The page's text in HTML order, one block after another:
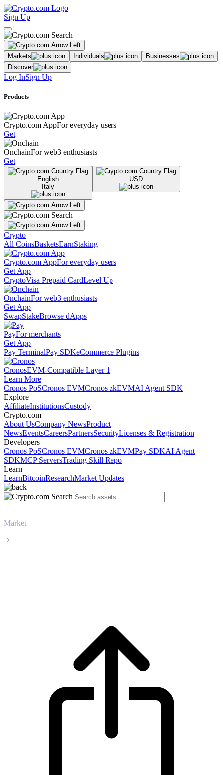
Sign Up
Markets Individuals
Businesses
Discover
Log InSign Up
Products
Crypto.com AppFor everyday users
Get
OnchainFor web3 enthusiasts
Get
English
Italy
USD
Crypto
All CoinsBasketsEarnStaking
Crypto.com AppFor everyday users
Get App
CryptoVisa Prepaid CardLevel Up
OnchainFor web3 enthusiasts
Get App
SwapStakeBrowse dApps
PayFor merchants
Get App
Pay TerminalPay SDKeCommerce Plugins
CronosEVM-Compatible Layer 1
Learn More
Cronos PoSCronos EVMCronos zkEVMAI Agent SDK
Explore
AffiliateInstitutionsCustody
Crypto.com
About UsCompany NewsProduct
NewsEventsCareersPartnersSecurityLicenses & Registration
Developers
Cronos PoSCronos EVMCronos zkEVMPay SDKAI Agent
SDKMCP ServersTrading Skill Repo
Learn
LearnBitcoinResearchMarket Updates
Market